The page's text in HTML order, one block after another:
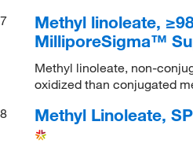
7
Methyl linoleate,
MilliporeSigma™
Methyl linoleate, non-
oxidized than conjugated
8
Methyl Linoleate,